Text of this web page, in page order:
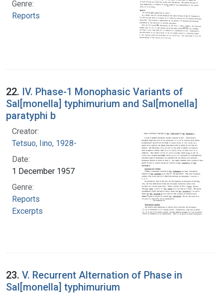
Genre:
Reports
22. IV. Phase-1 Monophasic Variants of
Sal[monella] typhimurium and Sal[monella]
paratyphi b
Creator:
Tetsuo, Iino, 1928-
Date:
1 December 1957
Genre:
Reports
Excerpts
23. V. Recurrent Alternation of Phase in
Sal[monella] typhimurium